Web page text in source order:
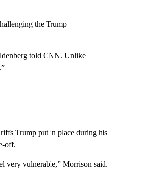
the Trump
told CNN. Unlike
Trump put in place during his
off.
very vulnerable,” Morrison said.